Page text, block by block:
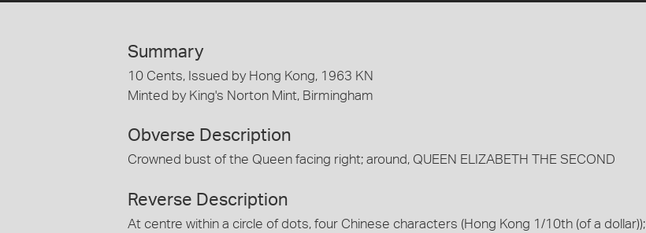
Summary
10 Cents, Issued by Hong Kong, 1963 KN
Minted by King's Norton Mint, Birmingham
Obverse Description
Crowned bust of the Queen facing right; around, QUEEN ELIZABETH THE SECOND
Reverse Description
At centre within a circle of dots, four Chinese characters (Hong Kong 1/10th (of a dollar));